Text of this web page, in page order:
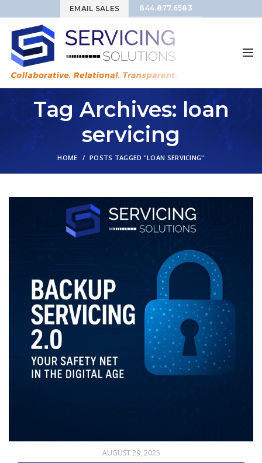
EMAIL SALES 844.877.6583
Tag Archives: loan
servicing
HOME POSTS TAGGED "LOAN SERVICING"
AUGUST 29, 2025